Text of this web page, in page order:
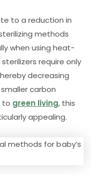
to a reduction in
methods
when using heat-
require only
decreasing
carbon
to green living, this
appealing.